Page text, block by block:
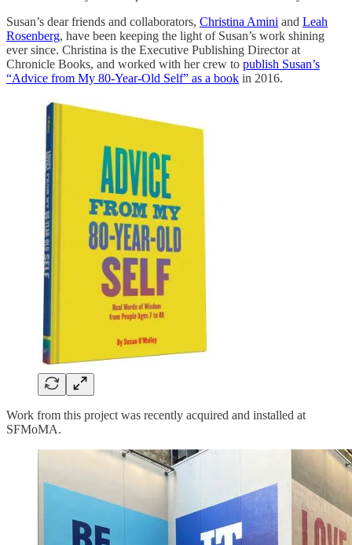
Susan’s dear friends and collaborators, Christina Amini and Leah
Rosenberg, have been keeping the light of Susan’s work shining
ever since. Christina is the Executive Publishing Director at
Chronicle Books, and worked with her crew to publish Susan’s
“Advice from My 80-Year-Old Self” as a book in 2016.
Work from this project was recently acquired and installed at
SFMoMA.